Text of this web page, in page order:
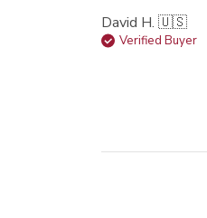
David H. 🇺🇸
Verified Buyer